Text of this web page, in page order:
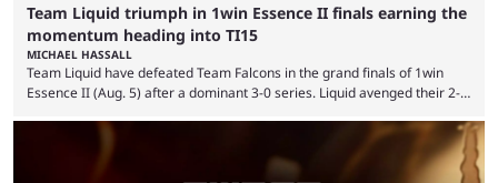
Team Liquid triumph in 1win Essence II finals earning the
momentum heading into TI15
MICHAEL HASSALL
Team Liquid have defeated Team Falcons in the grand finals of 1win
Essence II (Aug. 5) after a dominant 3-0 series. Liquid avenged their 2-0
remarkable turn-around win. Team Liquid figured out in their second
clash with Team Falcons that there was a really easy trick to beating the
green birds: Don’t let Ammar "ATF" Al-Assaf have ...